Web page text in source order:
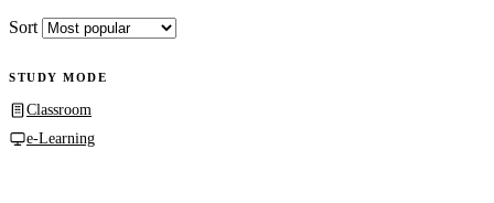
Sort
STUDY MODE
Classroom
e-Learning